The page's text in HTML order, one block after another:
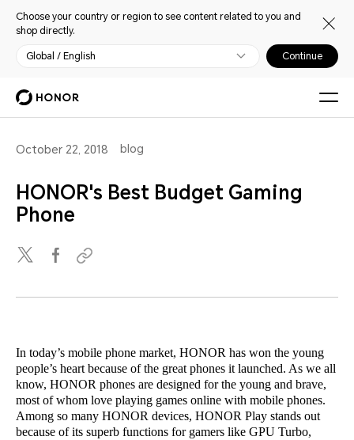
Choose your country or region to see content related to you and
shop directly.
Global / English Continue
October 22, 2018 blog
HONOR's Best Budget Gaming
Phone
In today’s mobile phone market, HONOR has won the young
people’s heart because of the great phones it launched. As we all
know, HONOR phones are designed for the young and brave,
most of whom love playing games online with mobile phones.
Among so many HONOR devices, HONOR Play stands out
because of its superb functions for gamers like GPU Turbo,